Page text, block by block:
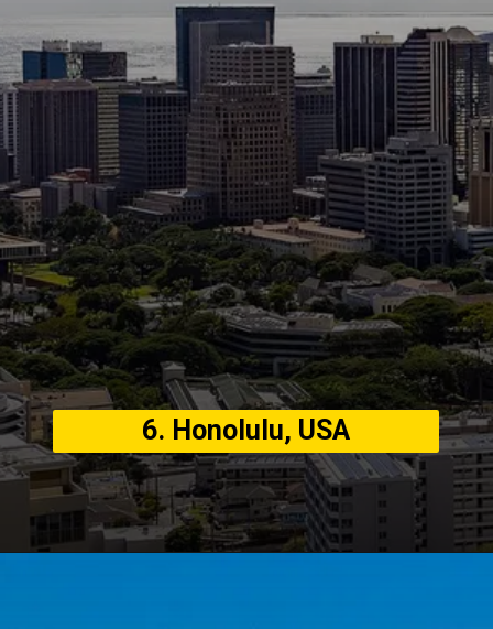
6. Honolulu, USA